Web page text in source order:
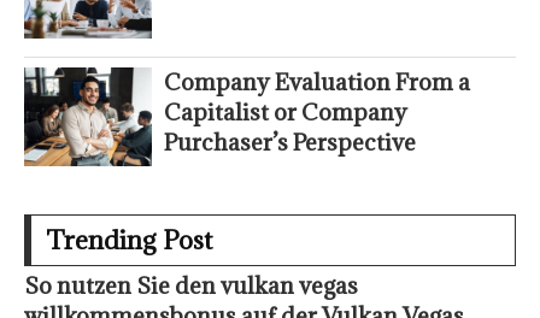
Company Evaluation From a
Capitalist or Company
Purchaser’s Perspective
Trending Post
So nutzen Sie den vulkan vegas